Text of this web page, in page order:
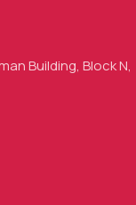
Building, Block N,